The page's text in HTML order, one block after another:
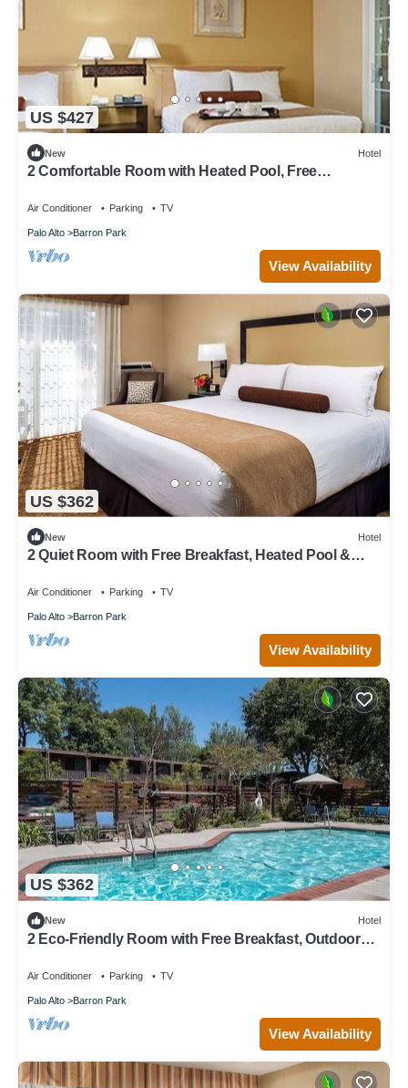
US $427
New Hotel
2 Comfortable Room with Heated Pool, Free
Air Conditioner Parking TV
Palo Alto Barron Park
View Availability
US $362
New Hotel
2 Quiet Room with Free Breakfast, Heated Pool &
Air Conditioner Parking TV
Palo Alto Barron Park
View Availability
US $362
New Hotel
2 Eco-Friendly Room with Free Breakfast, Outdoor
Air Conditioner Parking TV
Palo Alto Barron Park
View Availability